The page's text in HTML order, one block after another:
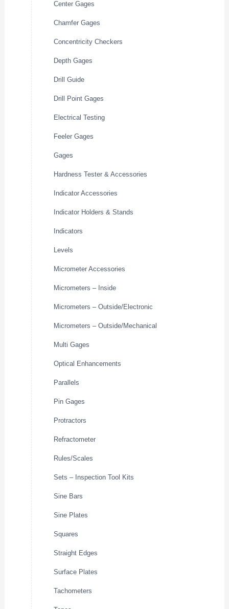
Center Gages
Chamfer Gages
Concentricity Checkers
Depth Gages
Drill Guide
Drill Point Gages
Electrical Testing
Feeler Gages
Gages
Hardness Tester & Accessories
Indicator Accessories
Indicator Holders & Stands
Indicators
Levels
Micrometer Accessories
Micrometers – Inside
Micrometers – Outside/Electronic
Micrometers – Outside/Mechanical
Multi Gages
Optical Enhancements
Parallels
Pin Gages
Protractors
Refractometer
Rules/Scales
Sets – Inspection Tool Kits
Sine Bars
Sine Plates
Squares
Straight Edges
Surface Plates
Tachometers